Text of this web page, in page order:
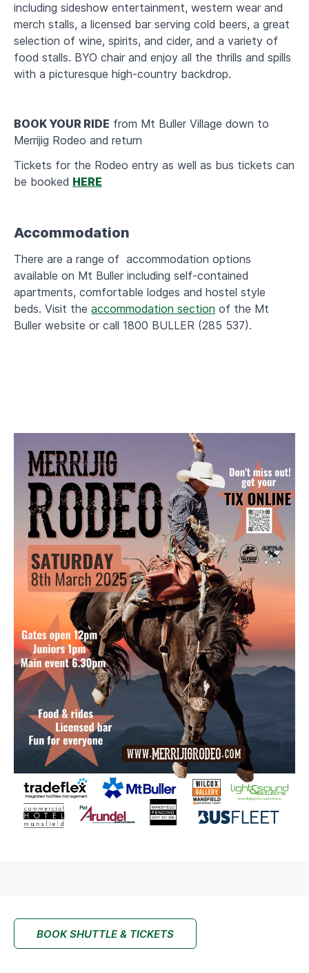
BOOK SHUTTLE & TICKETS
including sideshow entertainment, western wear and
merch stalls, a licensed bar serving cold beers, a great
selection of wine, spirits, and cider, and a variety of
food stalls. BYO chair and enjoy all the thrills and spills
with a picturesque high-country backdrop.
BOOK YOUR RIDE from Mt Buller Village down to
Merrijig Rodeo and return
Tickets for the Rodeo entry as well as bus tickets can
be booked HERE
Accommodation
There are a range of accommodation options
available on Mt Buller including self-contained
apartments, comfortable lodges and hostel style
beds. Visit the accommodation section of the Mt
Buller website or call 1800 BULLER (285 537).